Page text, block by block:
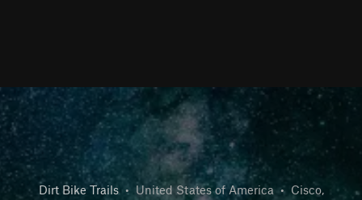
Dirt Bike Trails • United States of America • Cisco,